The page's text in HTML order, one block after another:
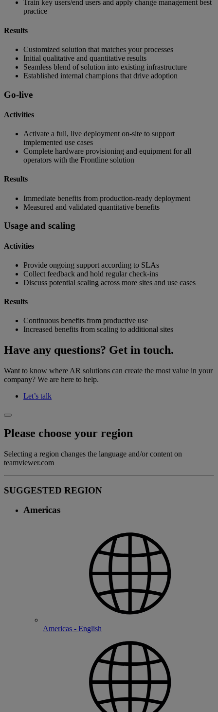
Train key users/end users and apply change management best
practice
Results
Customized solution that matches your processes
Initial qualitative and quantitative results
Seamless blend of solution into existing infrastructure
Established internal champions that drive adoption
Go-live
Activities
Activate a full, live deployment on-site to support
implemented use cases
Complete hardware provisioning and equipment for all
operators with the Frontline solution
Results
Immediate benefits from production-ready deployment
Measured and validated quantitative benefits
Usage and scaling
Activities
Provide ongoing support according to SLAs
Collect feedback and hold regular check-ins
Discuss potential scaling across more sites and use cases
Results
Continuous benefits from productive use
Increased benefits from scaling to additional sites
Have any questions? Get in touch.
Want to know where AR solutions can create the most value in your
company? We are here to help.
Let’s talk
Please choose your region
Selecting a region changes the language and/or content on
teamviewer.com
SUGGESTED REGION
Americas
Americas - English